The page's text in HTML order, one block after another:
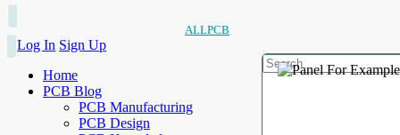
ALLPCB
Log In Sign Up
Home
PCB Blog
PCB Manufacturing
PCB Design